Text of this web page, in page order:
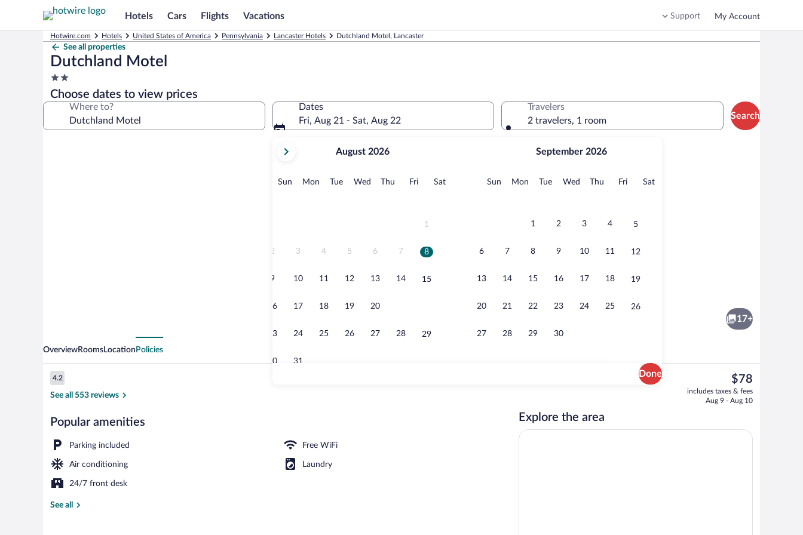
Hotels Cars Flights Vacations Support My Account
Hotwire.com Hotels United States of America Pennsylvania Lancaster Hotels Dutchland Motel, Lancaster
See all properties
Dutchland Motel
2.0
star
property
Choose dates to view prices
Where to?
Dates
Fri, Aug 21 - Sat, Aug 22
current
August,
August 2026
Sun Sunday
MonMonday
TueTuesday
Wed Wednesday
Thu Thursday
FriFridaySatSaturday
1
2 3 4 5 6 7 8
9 10 11 12 13 14 15
16 17 18 19 20
23 24 25 26 27 28 29
30 31
September 2026
Sun Sunday
MonMonday
TueTuesday
Wed Wednesday
Thu Thursday
FriFridaySatSaturday
1 2 3 4 5
6 7 8 9 10 11 12
13 14 15 16 17 18 19
20 21 22 23 24 25 26
27 28 29 30
Done
Travelers
2 travelers, 1 room
Search
Desk, laptop workspace, WiFi (free), bed sheets
Desk, laptop workspace, WiFi (free),
17+
OverviewRoomsLocation Policies
Reviews
4.2
4.2 out of 10
See all 553 reviews
Popular amenities
Parking included Free WiFi
Air conditioning Laundry
24/7 front desk
See all
The
current
price
$78
includes taxes & fees
Aug 9 - Aug 10
Explore the area